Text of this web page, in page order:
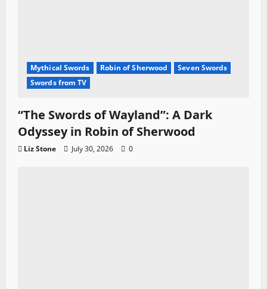
Mythical Swords Robin of Sherwood
Seven Swords
Swords from TV
“The Swords of Wayland”: A Dark
Odyssey in Robin of Sherwood
Liz Stone July 30, 2026 0